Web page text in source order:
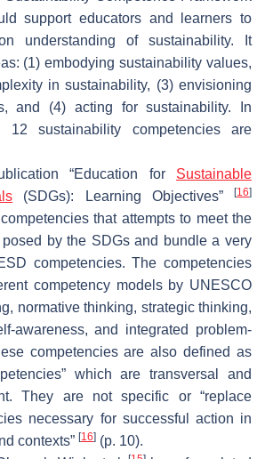
support educators and learners to
understanding of sustainability. It
(1) embodying sustainability values,
in sustainability, (3) envisioning
and (4) acting for sustainability. In
12 sustainability competencies are
“Education for Sustainable
(SDGs): Learning Objectives”[16]
that attempts to meet the
by the SDGs and bundle a very
competencies. The competencies
competency models by UNESCO
normative thinking, strategic thinking,
awareness, and integrated problem-
competencies are also defined as
which are transversal and
They are not specific or “replace
necessary for successful action in
contexts” [16] (p. 10).